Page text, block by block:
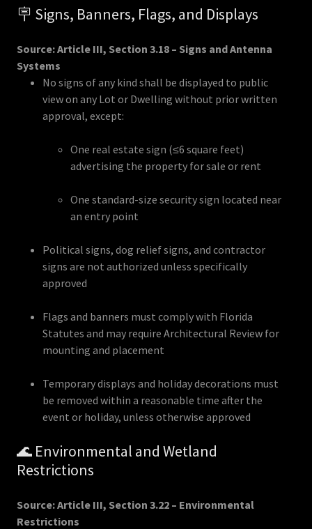
🪧 Signs, Banners, Flags, and Displays
Source: Article III, Section 3.18 – Signs and Antenna
Systems
No signs of any kind shall be displayed to public
view on any Lot or Dwelling without prior written
approval, except:
One real estate sign (≤6 square feet)
advertising the property for sale or rent
One standard-size security sign located near
an entry point
Political signs, dog relief signs, and contractor
signs are not authorized unless specifically
approved
Flags and banners must comply with Florida
Statutes and may require Architectural Review for
mounting and placement
Temporary displays and holiday decorations must
be removed within a reasonable time after the
event or holiday, unless otherwise approved
🌊 Environmental and Wetland
Restrictions
Source: Article III, Section 3.22 – Environmental
Restrictions